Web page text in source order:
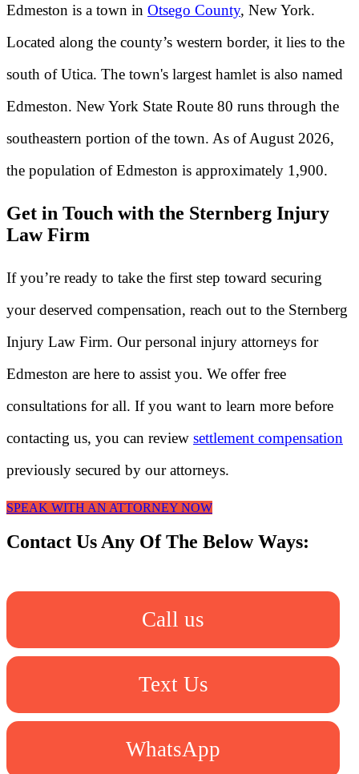
Edmeston is a town in Otsego County, New York.
Located along the county’s western border, it lies to the
south of Utica. The town's largest hamlet is also named
Edmeston. New York State Route 80 runs through the
southeastern portion of the town. As of August 2026,
the population of Edmeston is approximately 1,900.
Get in Touch with the Sternberg Injury
Law Firm
If you’re ready to take the first step toward securing
your deserved compensation, reach out to the Sternberg
Injury Law Firm. Our personal injury attorneys for
Edmeston are here to assist you. We offer free
consultations for all. If you want to learn more before
contacting us, you can review settlement compensation
previously secured by our attorneys.
SPEAK WITH AN ATTORNEY NOW
Contact Us Any Of The Below Ways:
Call us
Text Us
WhatsApp